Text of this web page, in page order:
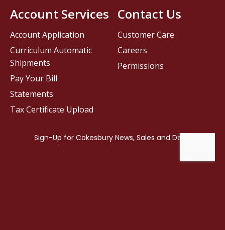
Contact Us
Customer Care
Careers
Permissions
Account Services
Account Application
Curriculum Automatic
Shipments
Pay Your Bill
Statements
Tax Certificate Upload